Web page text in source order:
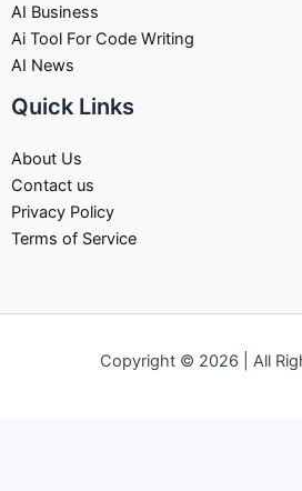
AI Business
Ai Tool For Code Writing
AI News
Quick Links
About Us
Contact us
Privacy Policy
Terms of Service
Copyright © 2026 | All